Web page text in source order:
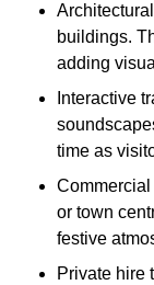
buildings.
adding
Interactive
time as
or town
festive
Private hire